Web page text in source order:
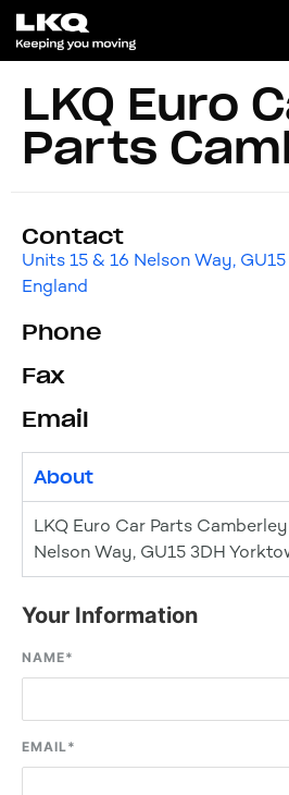
LKQ Euro
Parts
Contact
Units 15 & 16 Nelson Way,
England
Phone
Fax
Email
About
LKQ Euro Car Parts
Nelson Way, GU15 3DH
Your Information
NAME*
EMAIL*